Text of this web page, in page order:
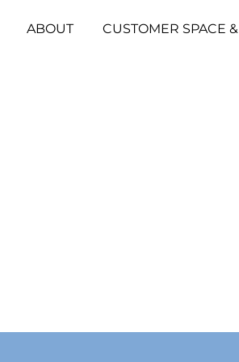
ABOUT CUSTOMER SPACE